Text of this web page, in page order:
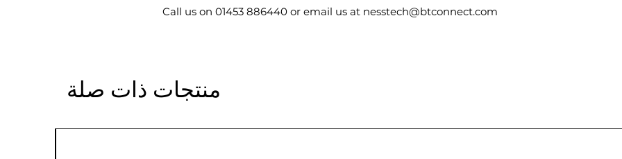
Call us on 01453 886440 or email us at nesstech@btconnect.com
منتجات ذات صلة